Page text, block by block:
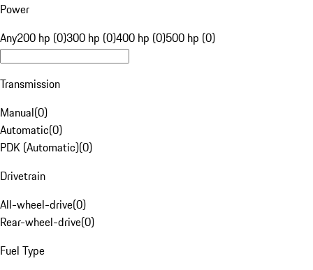
Power
Any200 hp (0)300 hp (0)400 hp (0)500 hp (0)
Transmission
Manual(0)
Automatic(0)
PDK (Automatic)(0)
Drivetrain
All-wheel-drive(0)
Rear-wheel-drive(0)
Fuel Type